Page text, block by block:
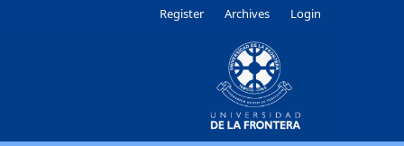
Register Archives Login